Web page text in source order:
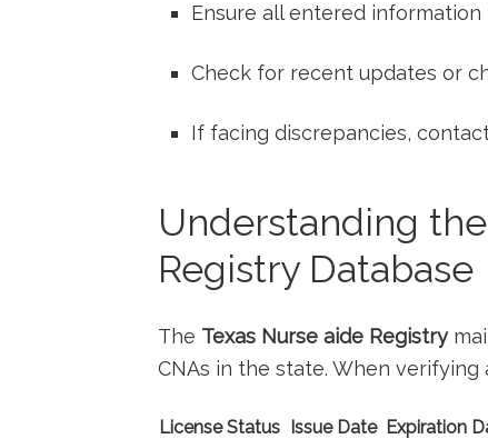
Ensure all entered
Check⁣ for‌ recent updates ⁣or
If facing discrepancies,⁢
Understanding
Registry Database
The Texas Nurse aide ⁣Registry
CNAs in the​ state.⁣ When verifying
License Status Issue Date Expiration